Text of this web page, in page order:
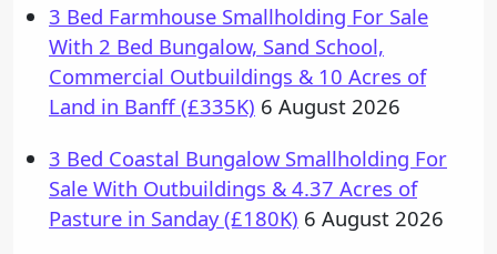
3 Bed Farmhouse Smallholding For Sale
With 2 Bed Bungalow, Sand School,
Commercial Outbuildings & 10 Acres of
Land in Banff (£335K) 6 August 2026
3 Bed Coastal Bungalow Smallholding For
Sale With Outbuildings & 4.37 Acres of
Pasture in Sanday (£180K) 6 August 2026